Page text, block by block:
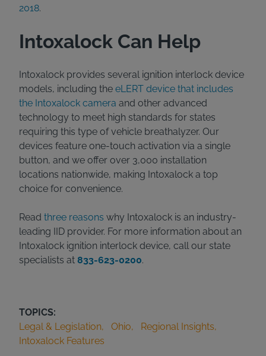
2018.
Intoxalock Can Help
Intoxalock provides several ignition interlock device
models, including the eLERT device that includes
the Intoxalock camera and other advanced
technology to meet high standards for states
requiring this type of vehicle breathalyzer. Our
devices feature one-touch activation via a single
button, and we offer over 3,000 installation
locations nationwide, making Intoxalock a top
choice for convenience.
Read three reasons why Intoxalock is an industry-
leading IID provider. For more information about an
Intoxalock ignition interlock device, call our state
specialists at 833-623-0200.
TOPICS:
Legal & Legislation
Ohio
Regional Insights
Intoxalock Features